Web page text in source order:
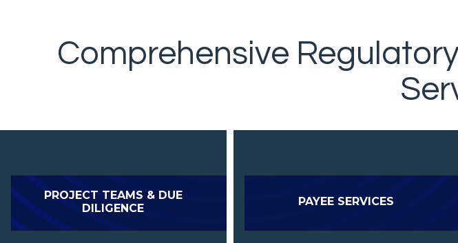
Comprehensive
PROJECT TEAMS & DUE
DILIGENCE
PAYEE SERVICES